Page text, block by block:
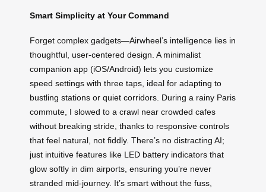
Smart Simplicity at Your Command
Forget complex gadgets—Airwheel’s intelligence lies in
thoughtful, user-centered design. A minimalist
companion app (iOS/Android) lets you customize
speed settings with three taps, ideal for adapting to
bustling stations or quiet corridors. During a rainy Paris
commute, I slowed to a crawl near crowded cafes
without breaking stride, thanks to responsive controls
that feel natural, not fiddly. There’s no distracting AI;
just intuitive features like LED battery indicators that
glow softly in dim airports, ensuring you’re never
stranded mid-journey. It’s smart without the fuss,